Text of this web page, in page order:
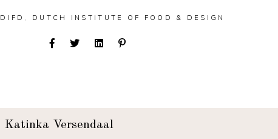
DIFD , DUTCH INSTITUTE OF FOOD & DESIGN
Katinka Versendaal